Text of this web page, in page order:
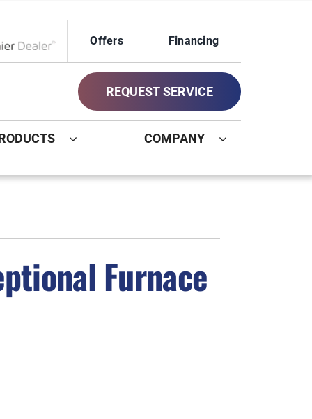
Offers Financing
REQUEST SERVICE
Other
Geothermal Installers
Indoor Air Quality
Systems
COMPANY
Furnace